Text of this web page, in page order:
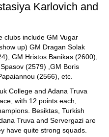
Karlovich and
clubs include GM Vugar
up) GM Dragan Solak
GM Hristos Banikas (2600),
(2579) ,GM Boris
(2566), etc.
College and Adana Truva
with 12 points each,
Besiktas, Turkish
Truva and Servergazi are
have quite strong squads.